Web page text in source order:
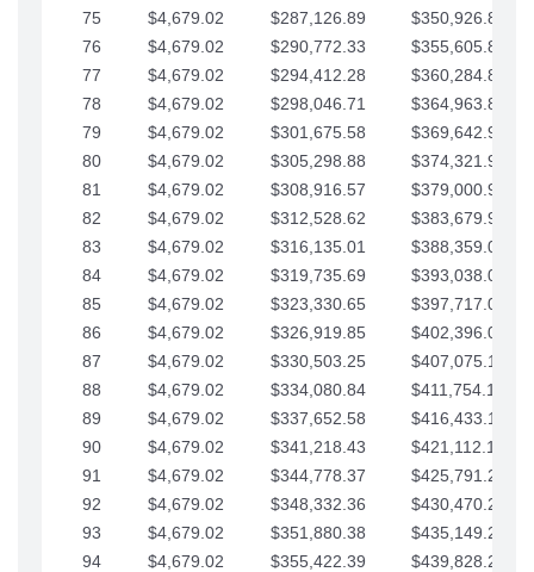
75
$4,679.02 $287,126.89
$350,926.82
76
$4,679.02 $290,772.33
$355,605.84
77
$4,679.02 $294,412.28
$360,284.87
78
$4,679.02 $298,046.71
$364,963.89
79
$4,679.02 $301,675.58
$369,642.92
80
$4,679.02 $305,298.88
$374,321.94
81
$4,679.02 $308,916.57
$379,000.96
82
$4,679.02 $312,528.62
$383,679.99
83
$4,679.02 $316,135.01
$388,359.01
84
$4,679.02 $319,735.69
$393,038.04
85
$4,679.02 $323,330.65
$397,717.06
86
$4,679.02 $326,919.85
$402,396.08
87
$4,679.02 $330,503.25
$407,075.11
88
$4,679.02 $334,080.84
$411,754.13
89
$4,679.02 $337,652.58
$416,433.16
90
$4,679.02 $341,218.43
$421,112.18
91
$4,679.02 $344,778.37
$425,791.21
92
$4,679.02 $348,332.36
$430,470.23
93
$4,679.02 $351,880.38
$435,149.25
94
$4,679.02 $355,422.39
$439,828.28